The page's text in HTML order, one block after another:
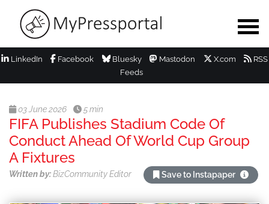
LinkedIn Facebook Bluesky Mastodon X.com
RSS
Feeds
03 June 2026 5 min
FIFA Publishes Stadium Code Of
Conduct Ahead Of World Cup Group
A Fixtures
Written by:BizCommunity Editor Save to Instapaper